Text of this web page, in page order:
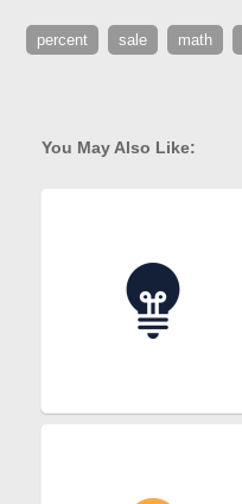
percent sale math
You May Also Like: